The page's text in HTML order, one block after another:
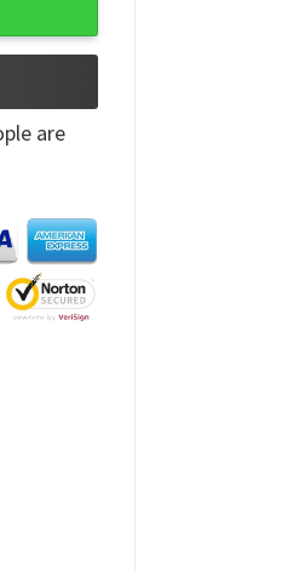
are